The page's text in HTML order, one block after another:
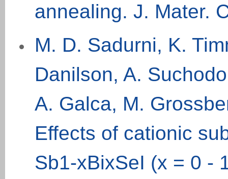
annealing. J. Mater.
M. D. Sadurni, K.
Danilson, A.
A. Galca, M.
Effects of cationic
Sb1-xBixSeI (x = 0 -